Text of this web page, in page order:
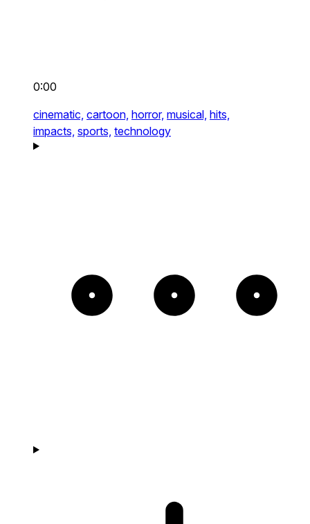
0:00
cinematic, cartoon, horror, musical, hits,
impacts, sports, technology